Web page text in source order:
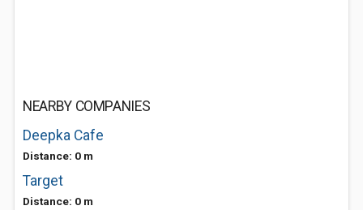
NEARBY COMPANIES
Deepka Cafe
Distance: 0 m
Target
Distance: 0 m